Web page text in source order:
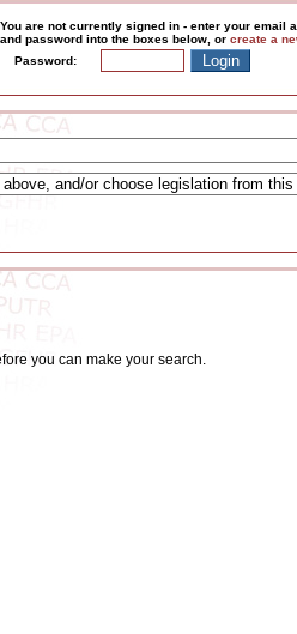
You are not currently signed in - enter your email
and password into the boxes below, or create a
Password:
you can make your search.